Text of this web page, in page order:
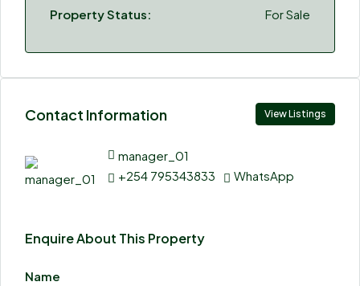
Property Status:
For Sale
Contact Information View Listings
manager_01
+254 795343833
WhatsApp
Enquire About This Property
Name